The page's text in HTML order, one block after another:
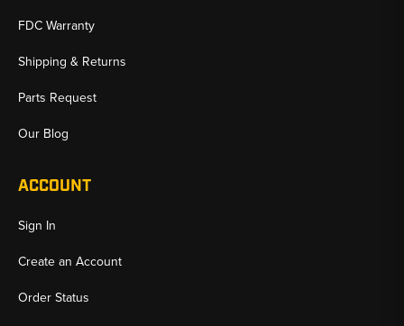
FDC Warranty
Shipping & Returns
Parts Request
Our Blog
ACCOUNT
Sign In
Create an Account
Order Status